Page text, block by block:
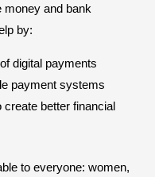
money and bank
by:
digital payments
payment systems
better financial
to everyone: women,